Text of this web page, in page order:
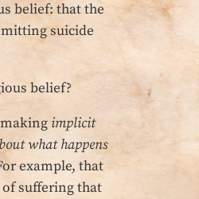
belief: that the
suicide
belief?
implicit
what happens
example, that
suffering that